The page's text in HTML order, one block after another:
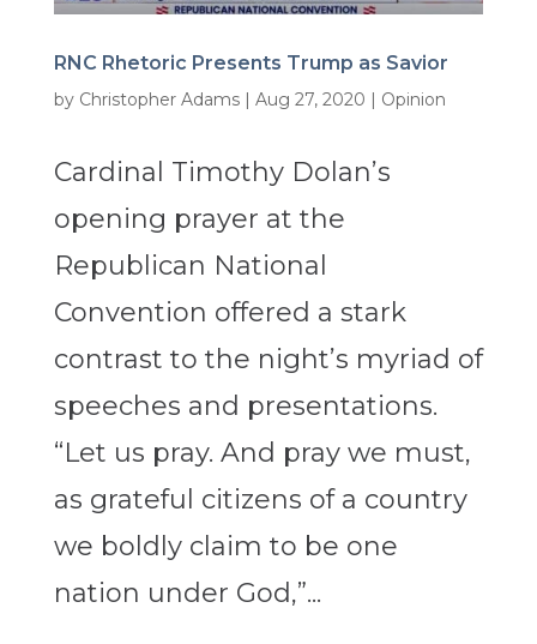
RNC Rhetoric Presents Trump as Savior
by Christopher Adams| Aug 27, 2020 | Opinion
Cardinal Timothy Dolan’s
opening prayer at the
Republican National
Convention offered a stark
contrast to the night’s myriad of
speeches and presentations.
“Let us pray. And pray we must,
as grateful citizens of a country
we boldly claim to be one
nation under God,”...